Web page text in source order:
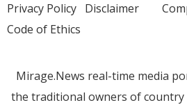
Privacy Policy Disclaimer
Code of Ethics
Mirage.News real-time media
the traditional owners of